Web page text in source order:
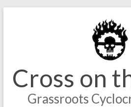
Cross on
Grassroots